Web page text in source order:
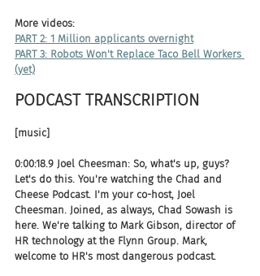
More videos:
PART 2: 1 Million applicants overnight
PART 3: Robots Won't Replace Taco Bell Workers
(yet)
PODCAST TRANSCRIPTION
[music]
0:00:18.9 Joel Cheesman: So, what's up, guys?
Let's do this. You're watching the Chad and
Cheese Podcast. I'm your co-host, Joel
Cheesman. Joined, as always, Chad Sowash is
here. We're talking to Mark Gibson, director of
HR technology at the Flynn Group. Mark,
welcome to HR's most dangerous podcast.